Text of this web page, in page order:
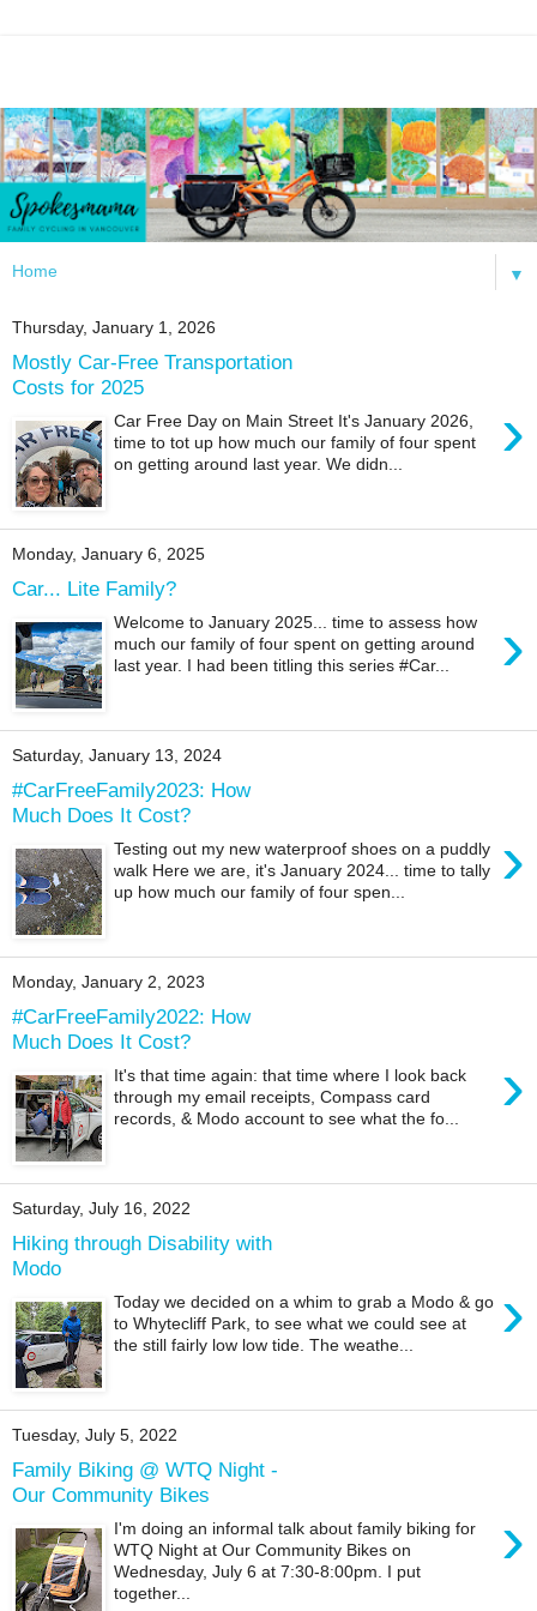
▼
Thursday, January 1, 2026
Mostly Car-Free Transportation
Costs for 2025
›
Car Free Day on Main Street It's January 2026,
time to tot up how much our family of four spent
on getting around last year. We didn...
Monday, January 6, 2025
Car... Lite Family?
›
Welcome to January 2025... time to assess how
much our family of four spent on getting around
last year. I had been titling this series #Car...
Saturday, January 13, 2024
#CarFreeFamily2023: How
Much Does It Cost?
›
Testing out my new waterproof shoes on a puddly
walk Here we are, it's January 2024... time to tally
up how much our family of four spen...
Monday, January 2, 2023
#CarFreeFamily2022: How
Much Does It Cost?
›
It's that time again: that time where I look back
through my email receipts, Compass card
records, & Modo account to see what the fo...
Saturday, July 16, 2022
Hiking through Disability with
Modo
›
Today we decided on a whim to grab a Modo & go
to Whytecliff Park, to see what we could see at
the still fairly low low tide. The weathe...
Tuesday, July 5, 2022
Family Biking @ WTQ Night -
Our Community Bikes
›
I'm doing an informal talk about family biking for
WTQ Night at Our Community Bikes on
Wednesday, July 6 at 7:30-8:00pm. I put
together...